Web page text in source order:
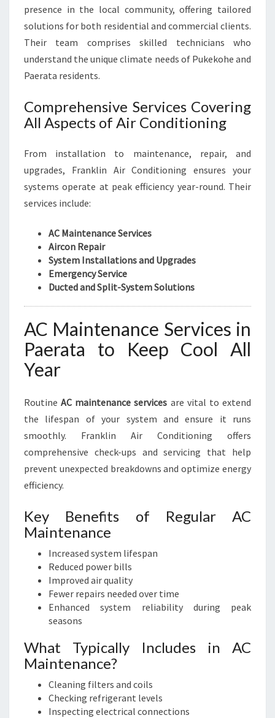
presence in the local community, offering tailored
solutions for both residential and commercial clients.
Their team comprises skilled technicians who
understand the unique climate needs of Pukekohe and
Paerata residents.
Comprehensive Services Covering
All Aspects of Air Conditioning
From installation to maintenance, repair, and
upgrades, Franklin Air Conditioning ensures your
systems operate at peak efficiency year-round. Their
services include:
AC Maintenance Services
Aircon Repair
System Installations and Upgrades
Emergency Service
Ducted and Split-System Solutions
AC Maintenance Services in
Paerata to Keep Cool All
Year
RoutineAC maintenance services are vital to extend
the lifespan of your system and ensure it runs
smoothly. Franklin Air Conditioning offers
comprehensive check-ups and servicing that help
prevent unexpected breakdowns and optimize energy
efficiency.
Key Benefits of Regular AC
Maintenance
Increased system lifespan
Reduced power bills
Improved air quality
Fewer repairs needed over time
Enhanced system reliability during peak
seasons
What Typically Includes in AC
Maintenance?
Cleaning filters and coils
Checking refrigerant levels
Inspecting electrical connections